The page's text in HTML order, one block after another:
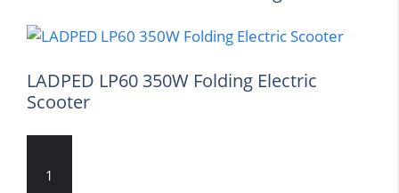
LADPED LP60 350W Folding Electric
Scooter
1